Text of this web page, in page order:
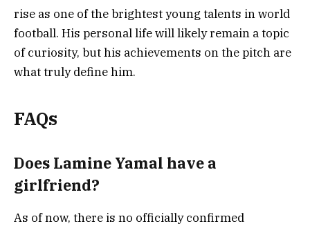
rise as one of the brightest young talents in world
football. His personal life will likely remain a topic
of curiosity, but his achievements on the pitch are
what truly define him.
FAQs
Does Lamine Yamal have a
girlfriend?
As of now, there is no officially confirmed